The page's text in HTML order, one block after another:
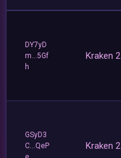
DY7yD
m...5Gf
h
Kraken 2
GSyD3
C...QeP
Kraken 2